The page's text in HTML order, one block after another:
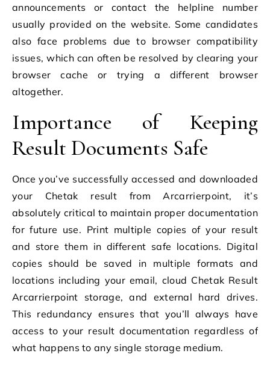
announcements or contact the helpline number
usually provided on the website. Some candidates
also face problems due to browser compatibility
issues, which can often be resolved by clearing your
browser cache or trying a different browser
altogether.
Importance of Keeping
Result Documents Safe
Once you’ve successfully accessed and downloaded
your Chetak result from Arcarrierpoint, it’s
absolutely critical to maintain proper documentation
for future use. Print multiple copies of your result
and store them in different safe locations. Digital
copies should be saved in multiple formats and
locations including your email, cloud Chetak Result
Arcarrierpoint storage, and external hard drives.
This redundancy ensures that you’ll always have
access to your result documentation regardless of
what happens to any single storage medium.